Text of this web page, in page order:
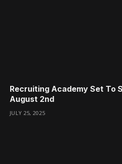
Recruiting Academy Set To
August 2nd
JULY 25, 2025